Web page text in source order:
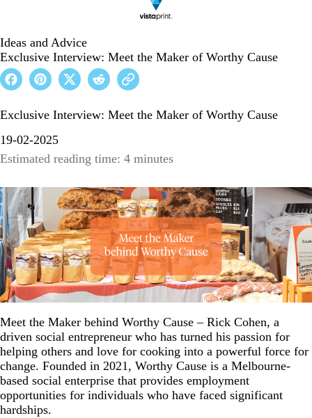
Ideas and Advice
Exclusive Interview: Meet the Maker of Worthy Cause
Exclusive Interview: Meet the Maker of Worthy Cause
19-02-2025
Estimated reading time: 4 minutes
Meet the Maker behind Worthy Cause – Rick Cohen, a
driven social entrepreneur who has turned his passion for
helping others and love for cooking into a powerful force for
change. Founded in 2021, Worthy Cause is a Melbourne-
based social enterprise that provides employment
opportunities for individuals who have faced significant
hardships.